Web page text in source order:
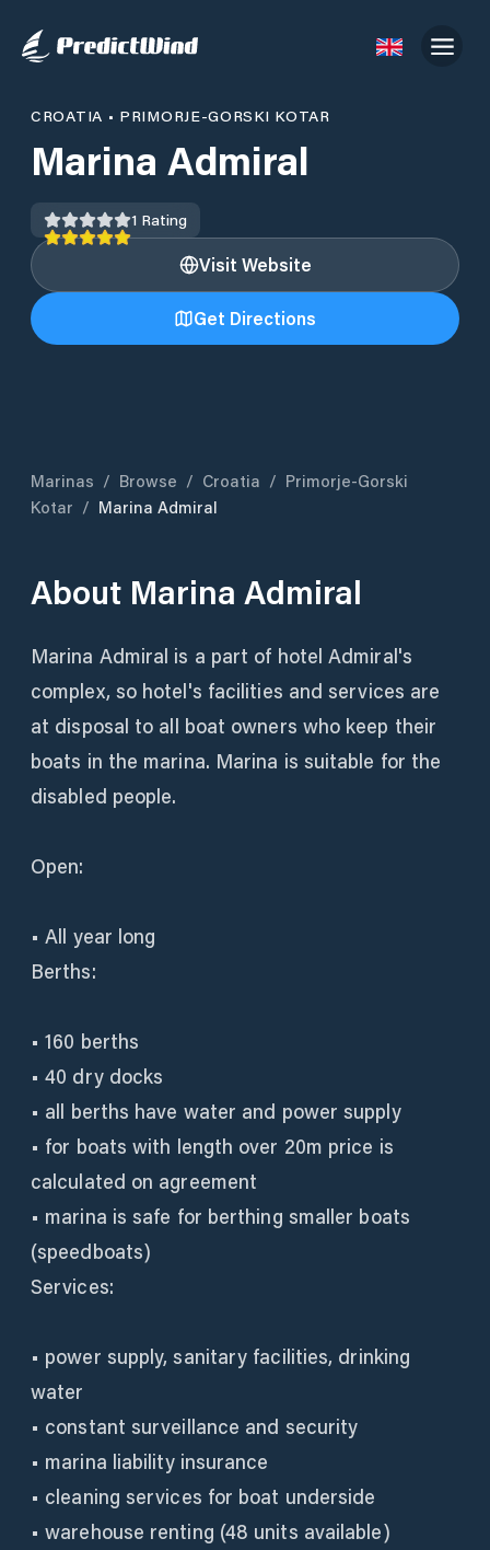
CROATIA • PRIMORJE-GORSKI KOTAR
Marina Admiral
1 Rating
Visit Website
Get Directions
Marinas / Browse / Croatia / Primorje-Gorski
Kotar / Marina Admiral
About Marina Admiral
Marina Admiral is a part of hotel Admiral's
complex, so hotel's facilities and services are
at disposal to all boat owners who keep their
boats in the marina. Marina is suitable for the
disabled people.
Open:
• All year long
Berths:
• 160 berths
• 40 dry docks
• all berths have water and power supply
• for boats with length over 20m price is
calculated on agreement
• marina is safe for berthing smaller boats
(speedboats)
Services:
• power supply, sanitary facilities, drinking
water
• constant surveillance and security
• marina liability insurance
• cleaning services for boat underside
• warehouse renting (48 units available)